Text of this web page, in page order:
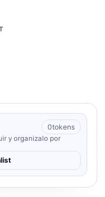
0tokens
y organizalo por